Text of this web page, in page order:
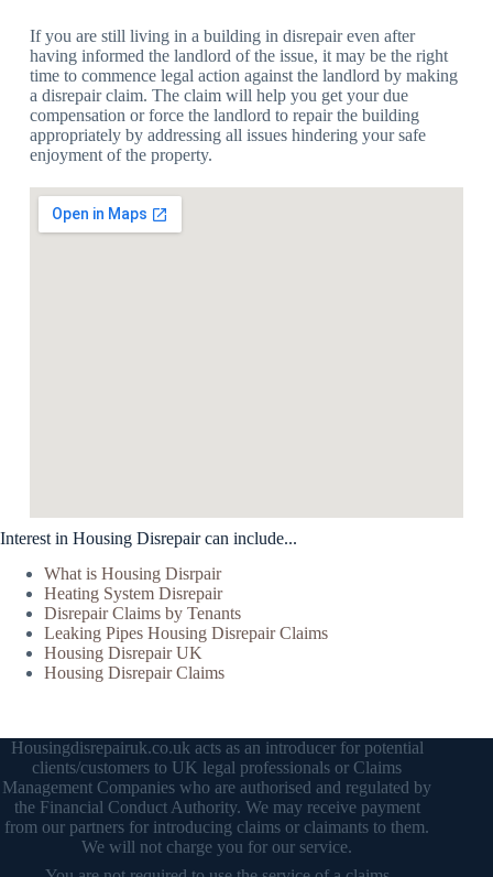
If you are still living in a building in disrepair even after
having informed the landlord of the issue, it may be the right
time to commence legal action against the landlord by making
a disrepair claim. The claim will help you get your due
compensation or force the landlord to repair the building
appropriately by addressing all issues hindering your safe
enjoyment of the property.
Interest in Housing Disrepair can include...
What is Housing Disrpair
Heating System Disrepair
Disrepair Claims by Tenants
Leaking Pipes Housing Disrepair Claims
Housing Disrepair UK
Housing Disrepair Claims
Housingdisrepairuk.co.uk acts as an introducer for potential
clients/customers to UK legal professionals or Claims
Management Companies who are authorised and regulated by
the Financial Conduct Authority. We may receive payment
from our partners for introducing claims or claimants to them.
We will not charge you for our service.